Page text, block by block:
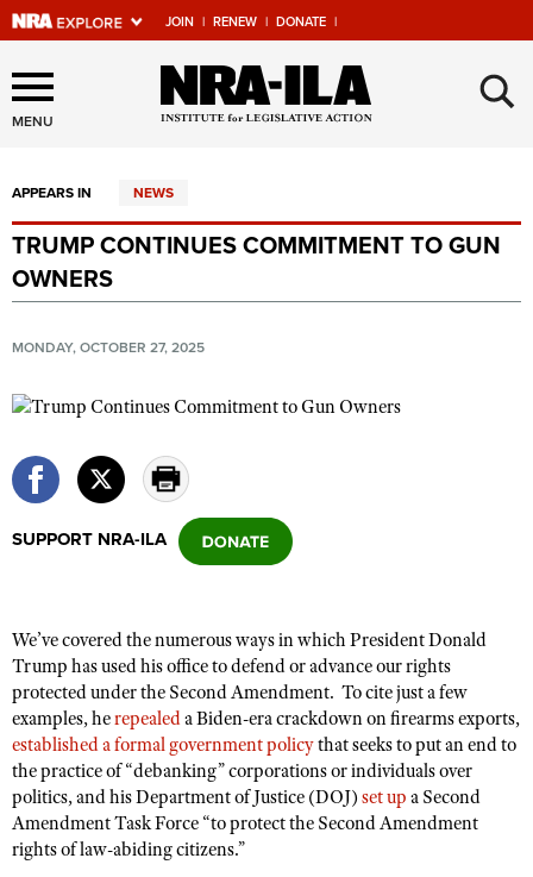
JOIN | RENEW | DONATE |
Explore The NRA Universe
Of Websites
Quick Links
NRA.ORG
Manage Your Membership
NRA Near You
NRA Online Training
Politics, Policy and Legislation
Affiliated Clubs, Ranges and Businesses
COMPETITIVE SHOOTING
NRA Day
Competitive Shooting Programs
America's Rifle Challenge
Competitor Classification Lookup
Shooting Sports USA
EVENTS AND ENTERTAINMENT
Women's Wilderness Escape
NRA Whittington Center
Friends of NRA
Great American Outdoor Show
FIREARMS TRAINING
NRA Gun Safety Rules
Firearm Training
GIVING
Friends of NRA
HISTORY
MENU ×
APPEARS IN NEWS
TRUMP CONTINUES COMMITMENT TO GUN
OWNERS
MONDAY, OCTOBER 27, 2025
SUPPORT NRA-ILA
We’ve covered the numerous ways in which President Donald
Trump has used his office to defend or advance our rights
protected under the Second Amendment. To cite just a few
examples, herepealeda Biden-era crackdown on firearms exports,
established a formal government policythat seeks to put an end to
the practice of “debanking” corporations or individuals over
politics, and his Department of Justice (DOJ) set up a Second
Amendment Task Force “to protect the Second Amendment
rights of law-abiding citizens.”